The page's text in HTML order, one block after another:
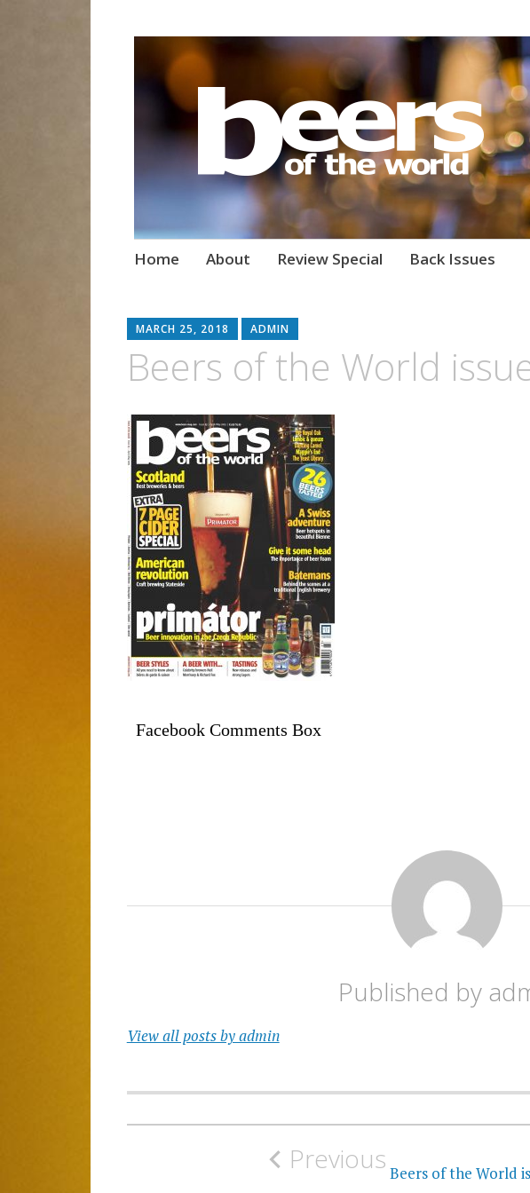
Beers of the World
Skip
Home About Review Special Back Issues
MARCH 25, 2018 ADMIN
Beers of the World
Facebook Comments Box
Published by
View all posts by admin
Post
navigation Previous Beers of the World